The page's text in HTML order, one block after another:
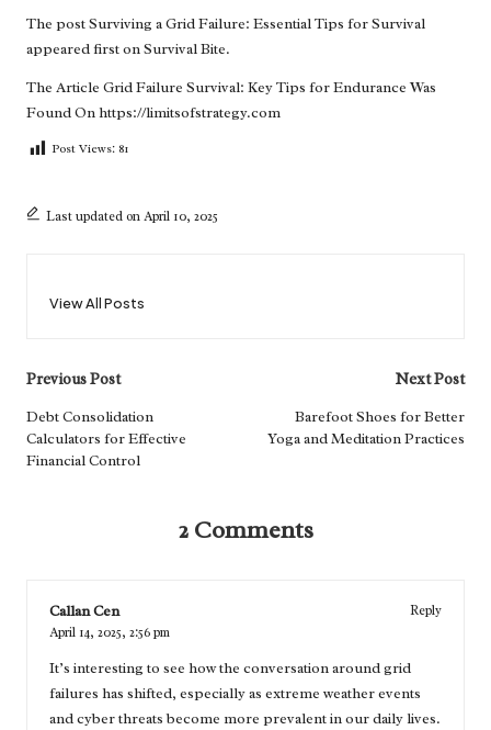
The postSurviving a Grid Failure: Essential Tips for Survival
appeared first onSurvival Bite.
The Article Grid Failure Survival: Key Tips for EnduranceWas
Found Onhttps://limitsofstrategy.com
Post Views: 81
Last updated on April 10, 2025
View All Posts
Post
navigation
Previous Post
Debt Consolidation
Calculators for Effective
Financial Control
Next Post
Barefoot Shoes for Better
Yoga and Meditation Practices
2 Comments
Callan Cen
Reply
April 14, 2025, 2:56 pm
It’s interesting to see how the conversation around grid
failures has shifted, especially as extreme weather events
and cyber threats become more prevalent in our daily lives.